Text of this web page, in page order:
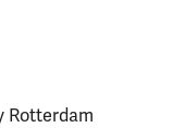
Rotterdam